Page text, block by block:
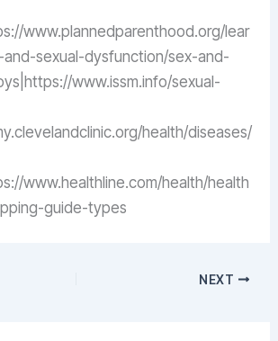
www.plannedparenthood.org/lear
sexual-dysfunction/sex-and-
www.issm.info/sexual-
health/diseases/
www.healthline.com/health/health
guide-types
NEXT